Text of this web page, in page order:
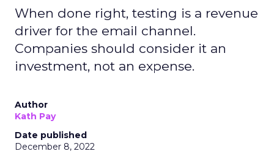
When done right, testing is a revenue
driver for the email channel.
Companies should consider it an
investment, not an expense.
Author
Kath Pay
Date published
December 8, 2022